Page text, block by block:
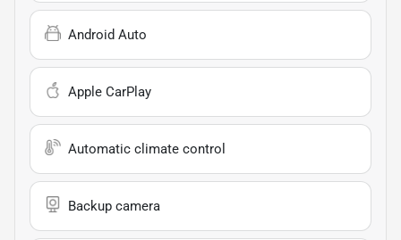
Android Auto
Apple CarPlay
Automatic climate control
Backup camera